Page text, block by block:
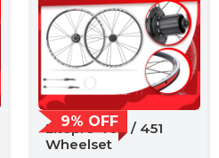
9% OFF
Litepro 406 / 451
Wheelset